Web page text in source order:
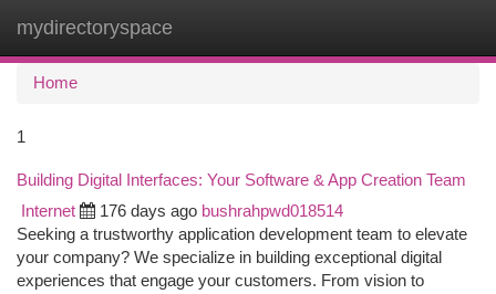
mydirectoryspace
Home
1
Building Digital Interfaces: Your Software & App Creation Team
Internet 176 days ago bushrahpwd018514
Seeking a trustworthy application development team to elevate
your company? We specialize in building exceptional digital
experiences that engage your customers. From vision to